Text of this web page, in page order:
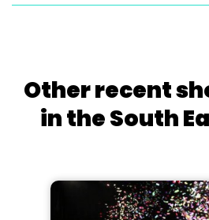
Other recent
in the South